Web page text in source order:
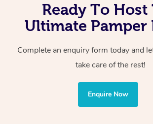
Ready To Host
Ultimate Pamper
Complete an enquiry form today and
take care of the rest!
Enquire Now